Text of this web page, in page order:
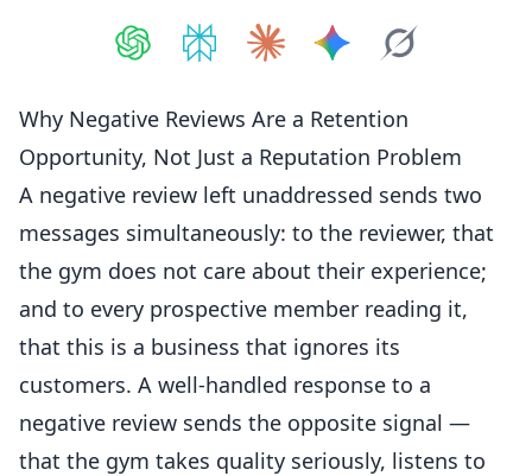
Why Negative Reviews Are a Retention
Opportunity, Not Just a Reputation Problem
A negative review left unaddressed sends two
messages simultaneously: to the reviewer, that
the gym does not care about their experience;
and to every prospective member reading it,
that this is a business that ignores its
customers. A well-handled response to a
negative review sends the opposite signal —
that the gym takes quality seriously, listens to